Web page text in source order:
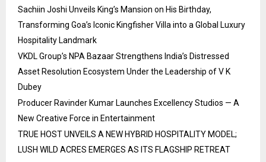
Sachiin Joshi Unveils King’s Mansion on His Birthday,
Transforming Goa’s Iconic Kingfisher Villa into a Global Luxury
Hospitality Landmark
VKDL Group’s NPA Bazaar Strengthens India’s Distressed
Asset Resolution Ecosystem Under the Leadership of V K
Dubey
Producer Ravinder Kumar Launches Excellency Studios — A
New Creative Force in Entertainment
TRUE HOST UNVEILS A NEW HYBRID HOSPITALITY MODEL;
LUSH WILD ACRES EMERGES AS ITS FLAGSHIP RETREAT